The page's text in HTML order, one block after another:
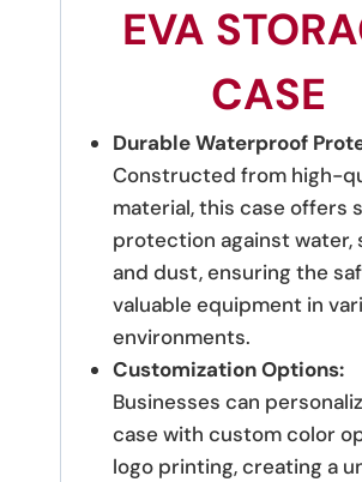
EVA
CASE
Durable Waterproof
Constructed from high-
material, this case offers
protection against water,
and dust, ensuring the
valuable equipment in
environments.
Customization Options:
Businesses can
case with custom color
logo printing, creating a